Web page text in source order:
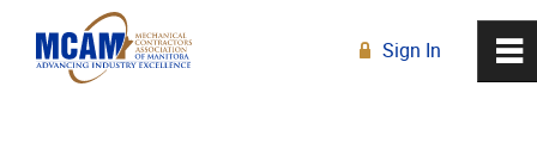
0
~
R Sign In